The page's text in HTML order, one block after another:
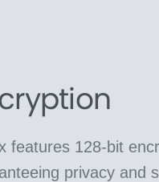
features 128-bit
privacy and